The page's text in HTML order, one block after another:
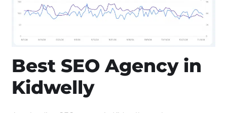
Best SEO Agency in
Kidwelly